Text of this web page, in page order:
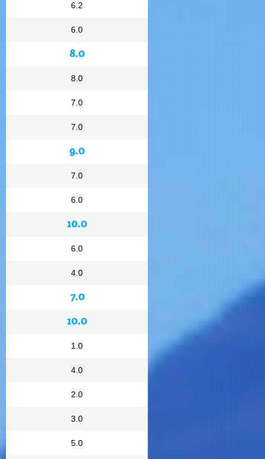
6.2
6.0
8.0
8.0
7.0
7.0
9.0
7.0
6.0
10.0
6.0
4.0
7.0
10.0
1.0
4.0
2.0
3.0
5.0